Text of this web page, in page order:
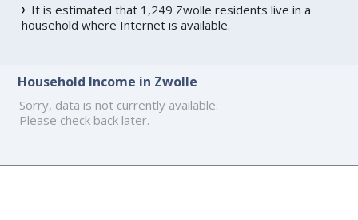
It is estimated that 1,249 Zwolle residents live in a
household where Internet is available.
Household Income in Zwolle
Sorry, data is not currently available.
Please check back later.